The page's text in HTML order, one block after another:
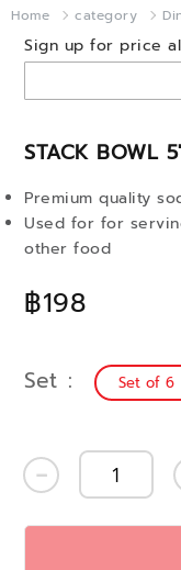
Home category
STACK BOWL
฿198
Premium quality
Used for for
other food
Sign up for price
Set Set of 6